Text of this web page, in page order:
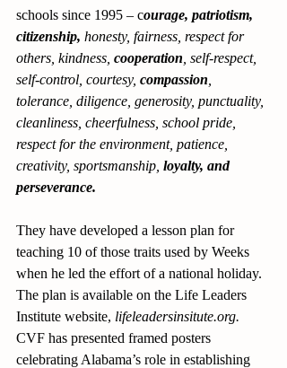
schools since 1995 – courage, patriotism,
citizenship, honesty, fairness, respect for
others, kindness, cooperation , self-respect,
self-control, courtesy, compassion
tolerance, diligence, generosity, punctuality,
cleanliness, cheerfulness, school pride,
respect for the environment, patience,
creativity, sportsmanship, loyalty, and
perseverance.
They have developed a lesson plan for
teaching 10 of those traits used by Weeks
when he led the effort of a national holiday.
The plan is available on the Life Leaders
Institute website, lifeleadersinsitute.org.
CVF has presented framed posters
celebrating Alabama’s role in establishing